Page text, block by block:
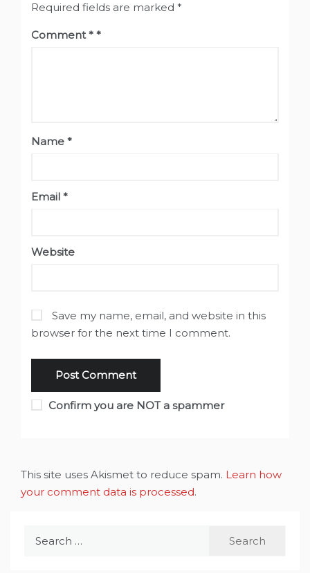
Required fields are marked *
Comment*
Name *
Email *
Website
Save my name, email, and website in this
browser for the next time I comment.
Confirm you are NOT a spammer
This site uses Akismet to reduce spam. Learn how
your comment data is processed.